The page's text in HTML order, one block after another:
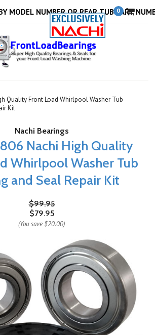
0
Quality Front Load Whirlpool Washer Tub
Kit
Nachi Bearings
Nachi High Quality
Whirlpool Washer Tub
and Seal Repair Kit
$99.95
$79.95
(You save $20.00)